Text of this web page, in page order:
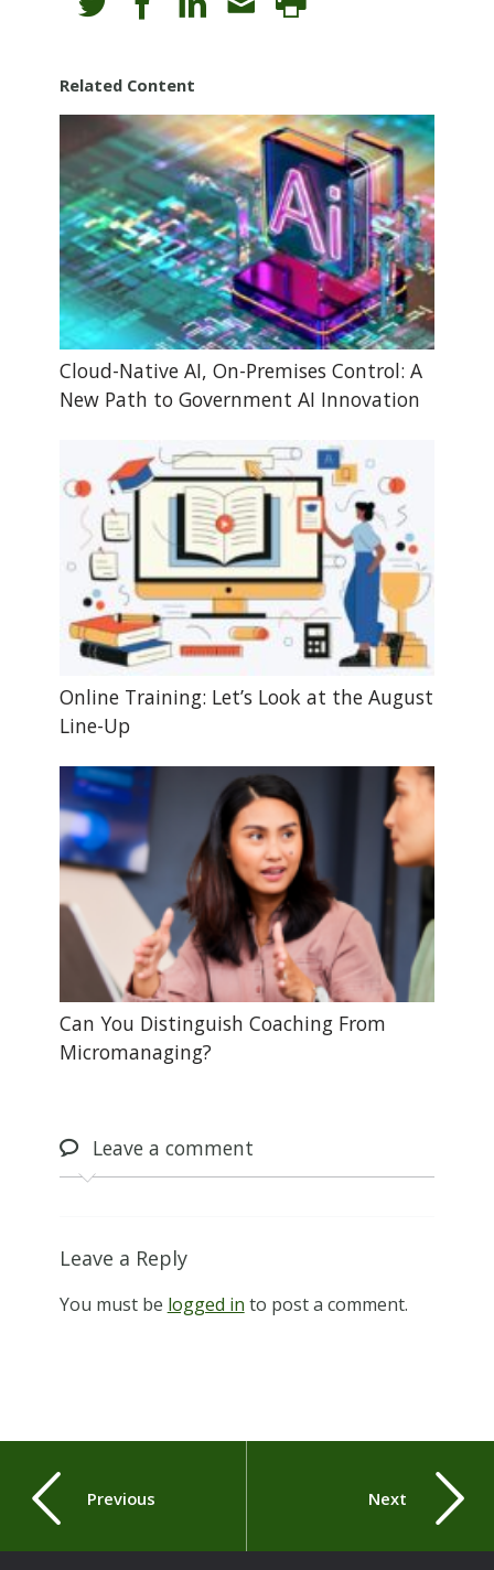
Related Content
Cloud-Native AI, On-Premises Control: A
New Path to Government AI Innovation
Online Training: Let’s Look at the August
Line-Up
Can You Distinguish Coaching From
Micromanaging?
Leavea comment
Leave a Reply
You must be logged in to post a comment.
Previous Next